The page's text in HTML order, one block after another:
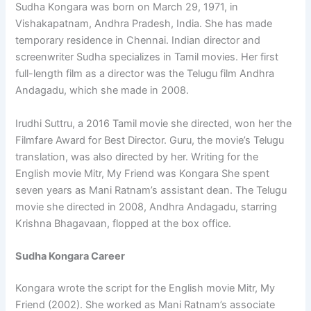
Sudha Kongara was born on March 29, 1971, in
Vishakapatnam, Andhra Pradesh, India. She has made
temporary residence in Chennai. Indian director and
screenwriter Sudha specializes in Tamil movies. Her first
full-length film as a director was the Telugu film Andhra
Andagadu, which she made in 2008.
Irudhi Suttru, a 2016 Tamil movie she directed, won her the
Filmfare Award for Best Director. Guru, the movie’s Telugu
translation, was also directed by her. Writing for the
English movie Mitr, My Friend was Kongara She spent
seven years as Mani Ratnam’s assistant dean. The Telugu
movie she directed in 2008, Andhra Andagadu, starring
Krishna Bhagavaan, flopped at the box office.
Sudha Kongara Career
Kongara wrote the script for the English movie Mitr, My
Friend (2002). She worked as Mani Ratnam’s associate